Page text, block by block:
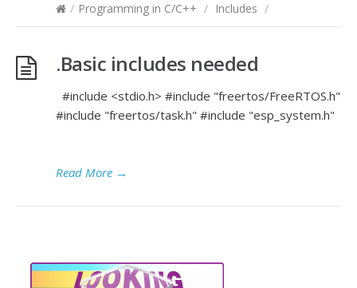
/ Programming in C/C++ / Includes /
.Basic includes needed
#include <stdio.h> #include "freertos/FreeRTOS.h"
#include "freertos/task.h" #include "esp_system.h"
Read More →